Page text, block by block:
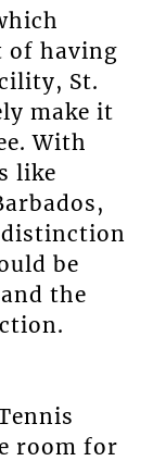
of having
St.
make it
With
like
be
the
room for